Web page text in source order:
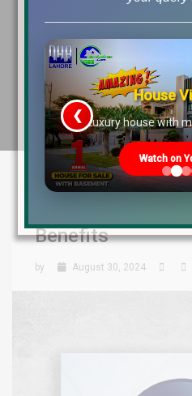
Lahore Smart
Benefits
by August 30, 2024
House
Luxury house with
Watch on
❮